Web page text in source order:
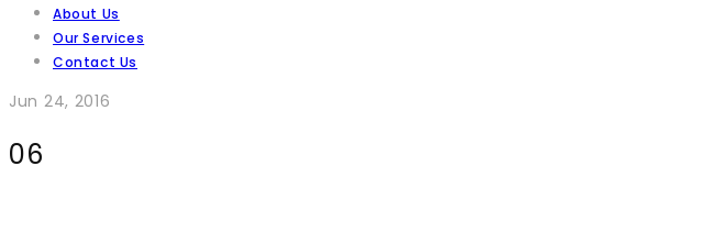
About Us
Our Services
Contact Us
Jun 24, 2016
06